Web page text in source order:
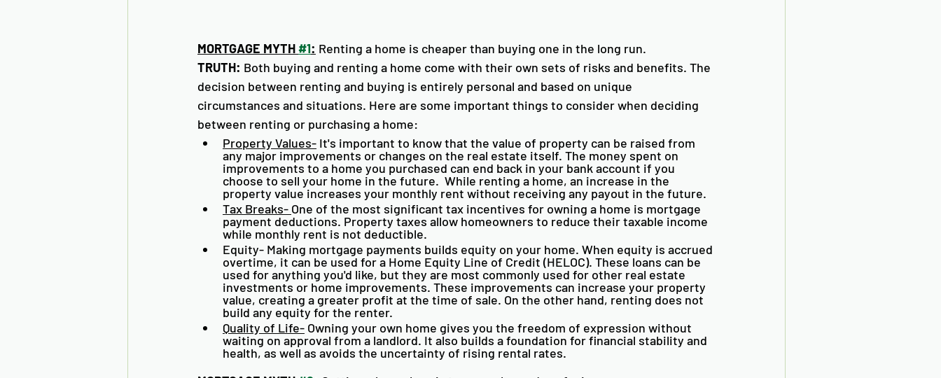
MORTGAGE MYTH #1: Renting a home is cheaper than buying one in the long run.
TRUTH: Both buying and renting a home come with their own sets of risks and benefits. The
decision between renting and buying is entirely personal and based on unique
circumstances and situations. Here are some important things to consider when deciding
between renting or purchasing a home:
Property Values- It's important to know that the value of property can be raised from
any major improvements or changes on the real estate itself. The money spent on
improvements to a home you purchased can end back in your bank account if you
choose to sell your home in the future.  While renting a home, an increase in the
property value increases your monthly rent without receiving any payout in the future.
Tax Breaks- One of the most significant tax incentives for owning a home is mortgage
payment deductions. Property taxes allow homeowners to reduce their taxable income
while monthly rent is not deductible.
Equity- Making mortgage payments builds equity on your home. When equity is accrued
overtime, it can be used for a Home Equity Line of Credit (HELOC). These loans can be
used for anything you'd like, but they are most commonly used for other real estate
investments or home improvements. These improvements can increase your property
value, creating a greater profit at the time of sale. On the other hand, renting does not
build any equity for the renter.
Quality of Life- Owning your own home gives you the freedom of expression without
waiting on approval from a landlord. It also builds a foundation for financial stability and
health, as well as avoids the uncertainty of rising rental rates.